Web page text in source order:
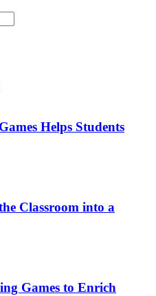
Helps Students
Classroom into a
Games to Enrich